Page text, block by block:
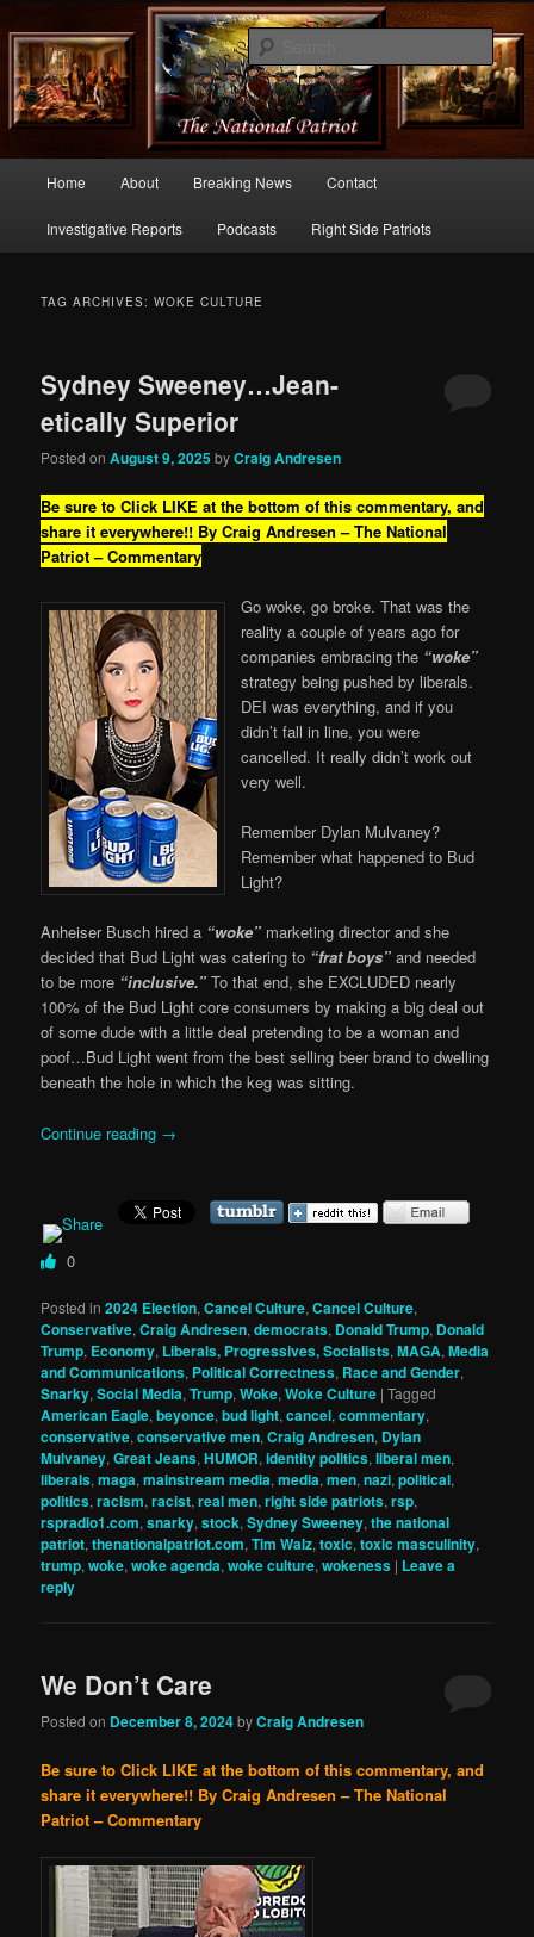
thenationalpatriot.com
Commentary From the Right Side of Politics
Skip
to
Skip
to
Home About Breaking News Contact
Investigative Reports Podcasts Right Side Patriots
TAG ARCHIVES:WOKE CULTURE
Sydney Sweeney…Jean-
etically Superior
Posted onAugust 9, 2025 byCraig Andresen
Be sure to Click LIKE at the bottom of this commentary, and
share it everywhere!! By Craig Andresen – The National
Patriot – Commentary
Go woke, go broke. That was the
reality a couple of years ago for
companies embracing the “woke”
strategy being pushed by liberals.
DEI was everything, and if you
didn’t fall in line, you were
cancelled. It really didn’t work out
very well.
Remember Dylan Mulvaney?
Remember what happened to Bud
Light?
Anheiser Busch hired a “woke” marketing director and she
decided that Bud Light was catering to “frat boys”and needed
to be more “inclusive.” To that end, she EXCLUDED nearly
100% of the Bud Light core consumers by making a big deal out
of some dude with a little deal pretending to be a woman and
poof…Bud Light went from the best selling beer brand to dwelling
beneath the hole in which the keg was sitting.
Continue reading →
0
Posted in 2024 Election,Cancel Culture,Cancel Culture,
Conservative,Craig Andresen,democrats, Donald Trump, Donald
Trump, Economy, Liberals, Progressives, Socialists,MAGA,Media
and Communications, Political Correctness, Race and Gender,
Snarky,Social Media,Trump,Woke,Woke Culture |Tagged
American Eagle,beyonce,bud light,cancel,commentary,
conservative,conservative men,Craig Andresen, Dylan
Mulvaney,Great Jeans,HUMOR,identity politics,liberal men,
liberals,maga,mainstream media,media,men,nazi,political,
politics,racism,racist,real men,right side patriots,rsp,
rspradio1.com,snarky,stock,Sydney Sweeney,the national
patriot,thenationalpatriot.com,Tim Walz,toxic,toxic masculinity,
trump,woke,woke agenda,woke culture,wokeness | Leave a
reply
We Don’t Care
Posted on December 8, 2024byCraig Andresen
Be sure to Click LIKE at the bottom of this commentary, and
share it everywhere!! By Craig Andresen – The National
Patriot – Commentary